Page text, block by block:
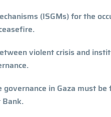
(ISGMs) for the
violent crisis and
in Gaza must be